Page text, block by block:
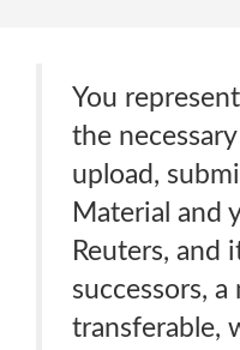
You
the
upload,
Material and
Reuters, and
successors,
transferable,